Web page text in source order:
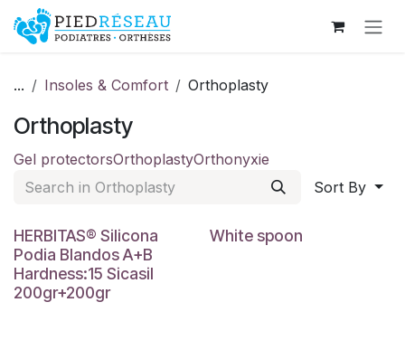
Skip to Content
... Insoles & Comfort Orthoplasty
Orthoplasty
Gel protectorsOrthoplastyOrthonyxie
Sort By
HERBITAS® Silicona
Podia Blandos A+B
Hardness:15 Sicasil
200gr+200gr
White spoon